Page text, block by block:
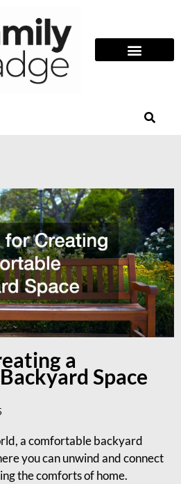
a
Space
a comfortable backyard
you can unwind and connect
the comforts of home.